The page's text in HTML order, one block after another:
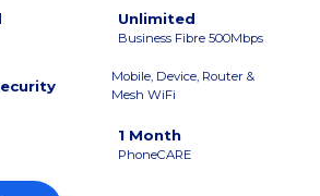
Unlimited
Business Fibre 500Mbps
Mobile, Device, Router &
Mesh WiFi
1 Month
PhoneCARE